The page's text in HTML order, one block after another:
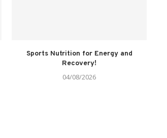
Sports Nutrition for Energy and
Recovery!
04/08/2026